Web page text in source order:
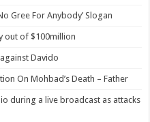
Gree For Anybody’ Slogan
out of $100million
Davido
On Mohbad’s Death – Father
during a live broadcast as attacks